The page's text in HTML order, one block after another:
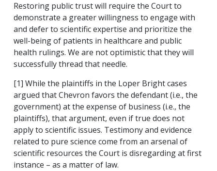
Restoring public trust will require the Court to
demonstrate a greater willingness to engage with
and defer to scientific expertise and prioritize the
well-being of patients in healthcare and public
health rulings. We are not optimistic that they will
successfully thread that needle.
[1] While the plaintiffs in the Loper Bright cases
argued that Chevron favors the defendant (i.e., the
government) at the expense of business (i.e., the
plaintiffs), that argument, even if true does not
apply to scientific issues. Testimony and evidence
related to pure science come from an arsenal of
scientific resources the Court is disregarding at first
instance – as a matter of law.